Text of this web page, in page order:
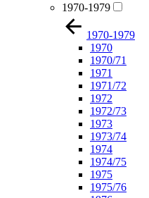
1970-1979
1970-1979
1970
1970/71
1971
1971/72
1972
1972/73
1973
1973/74
1974
1974/75
1975
1975/76